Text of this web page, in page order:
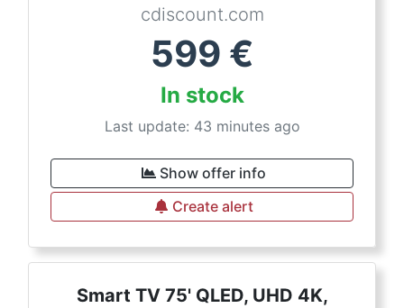
cdiscount.com
599 €
In stock
Last update: 43 minutes ago
Show offer info
Create alert
Smart TV 75' QLED, UHD 4K,